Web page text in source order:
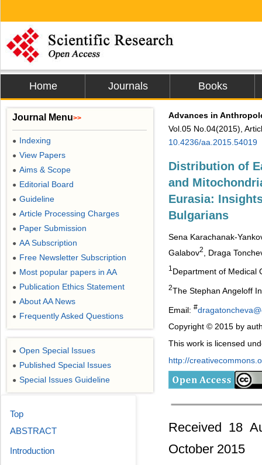
Home Journals Books
Advances in
Vol.05 No.04(2015),
10.4236/aa.2015.54019
Distribution of
and
Eurasia:
Bulgarians
Sena Karachanak-
Galabov2 , Draga
1 Department of Medical
2The Stephan Angeloff
Email: #
Copyright © 2015 by
This work is licensed
http://
Received 18
October 2015
Journal Menu>>
● Indexing
● View Papers
● Aims & Scope
● Editorial Board
● Guideline
● Article Processing Charges
● Paper Submission
● AA Subscription
● Free Newsletter Subscription
● Most popular papers in AA
● Publication Ethics Statement
● About AA News
● Frequently Asked Questions
● Open Special Issues
● Published Special Issues
● Special Issues Guideline
Top
ABSTRACT
Introduction